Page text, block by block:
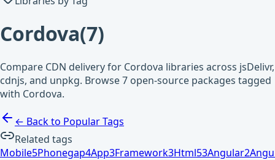
Cordova(7)
Compare CDN delivery for Cordova libraries across jsDelivr,
cdnjs, and unpkg. Browse 7 open-source packages tagged
with Cordova.
← Back to Popular Tags
Related tags
Mobile5Phonegap4App3Framework3Html53Angular2